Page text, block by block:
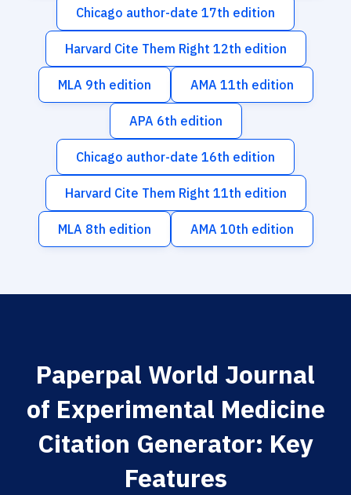
Chicago author-date 17th edition
Harvard Cite Them Right 12th edition
MLA 9th edition AMA 11th edition
APA 6th edition
Chicago author-date 16th edition
Harvard Cite Them Right 11th edition
MLA 8th edition AMA 10th edition
Paperpal World Journal
of Experimental Medicine
Citation Generator: Key
Features